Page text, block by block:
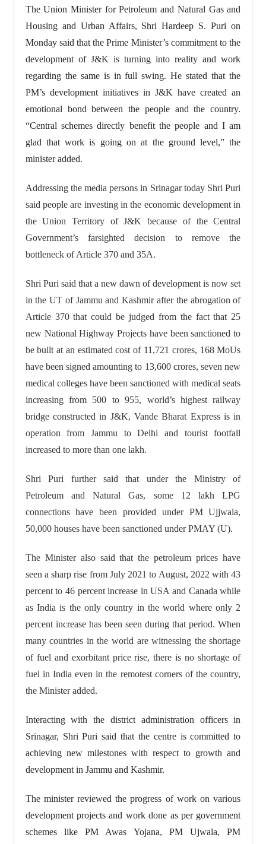
The Union Minister for Petroleum and Natural Gas and
Housing and Urban Affairs, Shri Hardeep S. Puri on
Monday said that the Prime Minister’s commitment to the
development of J&K is turning into reality and work
regarding the same is in full swing. He stated that the
PM’s development initiatives in J&K have created an
emotional bond between the people and the country.
“Central schemes directly benefit the people and I am
glad that work is going on at the ground level,” the
minister added.
Addressing the media persons in Srinagar today Shri Puri
said people are investing in the economic development in
the Union Territory of J&K because of the Central
Government’s farsighted decision to remove the
bottleneck of Article 370 and 35A.
Shri Puri said that a new dawn of development is now set
in the UT of Jammu and Kashmir after the abrogation of
Article 370 that could be judged from the fact that 25
new National Highway Projects have been sanctioned to
be built at an estimated cost of 11,721 crores, 168 MoUs
have been signed amounting to 13,600 crores, seven new
medical colleges have been sanctioned with medical seats
increasing from 500 to 955, world’s highest railway
bridge constructed in J&K, Vande Bharat Express is in
operation from Jammu to Delhi and tourist footfall
increased to more than one lakh.
Shri Puri further said that under the Ministry of
Petroleum and Natural Gas, some 12 lakh LPG
connections have been provided under PM Ujjwala,
50,000 houses have been sanctioned under PMAY (U).
The Minister also said that the petroleum prices have
seen a sharp rise from July 2021 to August, 2022 with 43
percent to 46 percent increase in USA and Canada while
as India is the only country in the world where only 2
percent increase has been seen during that period. When
many countries in the world are witnessing the shortage
of fuel and exorbitant price rise, there is no shortage of
fuel in India even in the remotest corners of the country,
the Minister added.
Interacting with the district administration officers in
Srinagar, Shri Puri said that the centre is committed to
achieving new milestones with respect to growth and
development in Jammu and Kashmir.
The minister reviewed the progress of work on various
development projects and work done as per government
schemes like PM Awas Yojana, PM Ujwala, PM